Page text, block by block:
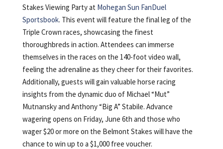
Stakes Viewing Party at Mohegan Sun FanDuel
Sportsbook. This event will feature the final leg of the
Triple Crown races, showcasing the finest
thoroughbreds in action. Attendees can immerse
themselves in the races on the 140-foot video wall,
feeling the adrenaline as they cheer for their favorites.
Additionally, guests will gain valuable horse racing
insights from the dynamic duo of Michael “Mut”
Mutnansky and Anthony “Big A” Stabile. Advance
wagering opens on Friday, June 6th and those who
wager $20 or more on the Belmont Stakes will have the
chance to win up to a $1,000 free voucher.